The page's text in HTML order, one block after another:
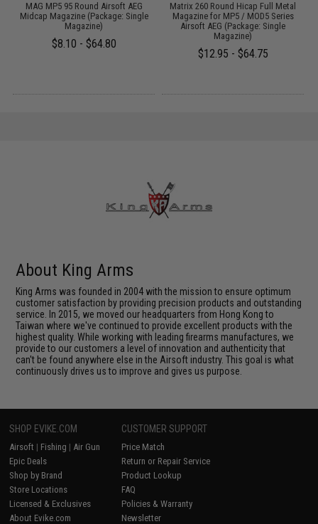
MAG MP5 95 Round Airsoft AEG
Midcap Magazine (Package: Single
Magazine)
$8.10 - $64.80
Matrix 260 Round Hicap Full Metal
Magazine for MP5 / MOD5 Series
Airsoft AEG (Package: Single
Magazine)
$12.95 - $64.75
About King Arms
King Arms was founded in 2004 with the mission to ensure optimum
customer satisfaction by providing precision products and outstanding
service. In 2015, we moved our headquarters from Hong Kong to
Taiwan where we've continued to provide excellent products with the
highest quality. While working with leading firearms manufactures, we
provide to our customers a level of innovation and authenticity that
can't be found anywhere else in the Airsoft industry. This goal is what
continuously drives us to improve and gives us purpose.
SHOP EVIKE.COM
Airsoft | Fishing | Air Gun
Epic Deals
Shop by Brand
Store Locations
Licensed & Exclusives
About Evike.com
CUSTOMER SUPPORT
Price Match
Return or Repair Service
Product Lookup
FAQ
Policies & Warranty
Newsletter